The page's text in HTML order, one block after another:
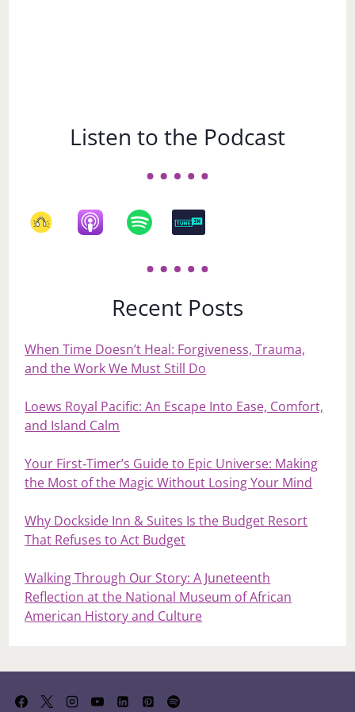
Listen to the Podcast
Recent Posts
When Time Doesn’t Heal: Forgiveness, Trauma,
and the Work We Must Still Do
Loews Royal Pacific: An Escape Into Ease, Comfort,
and Island Calm
Your First‑Timer’s Guide to Epic Universe: Making
the Most of the Magic Without Losing Your Mind
Why Dockside Inn & Suites Is the Budget Resort
That Refuses to Act Budget
Walking Through Our Story: A Juneteenth
Reflection at the National Museum of African
American History and Culture